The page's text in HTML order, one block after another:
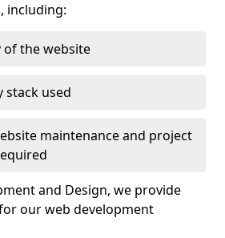
including:
of the website
stack used
maintenance and project
and Design, we provide
our web development